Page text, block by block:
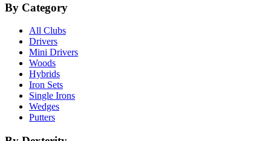
By Category
All Clubs
Drivers
Mini Drivers
Woods
Hybrids
Iron Sets
Single Irons
Wedges
Putters